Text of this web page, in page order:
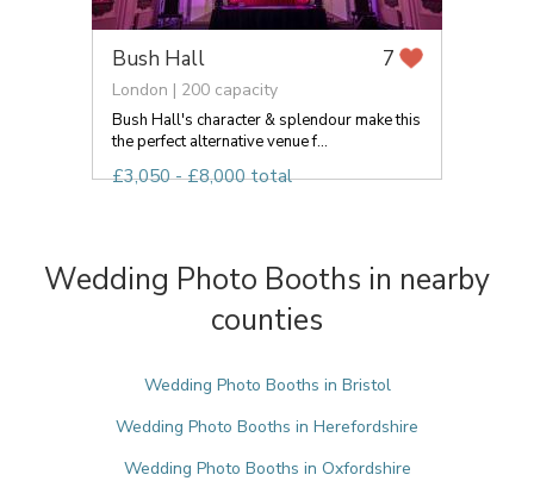
Bush Hall 7
London | 200 capacity
Bush Hall's character & splendour make this
the perfect alternative venue f...
£3,050 - £8,000 total
Wedding Photo Booths in nearby
counties
Wedding Photo Booths in Bristol
Wedding Photo Booths in Herefordshire
Wedding Photo Booths in Oxfordshire